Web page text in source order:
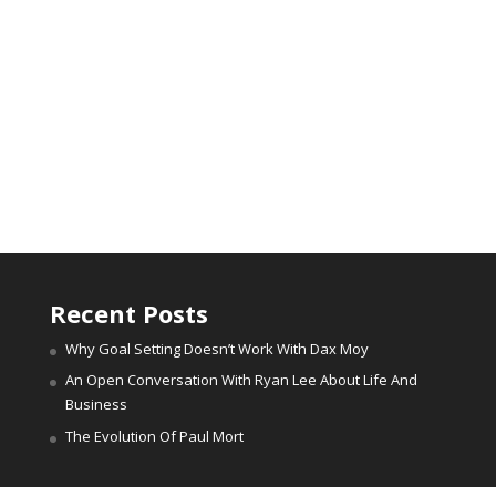
Recent Posts
Why Goal Setting Doesn’t Work With Dax Moy
An Open Conversation With Ryan Lee About Life And
Business
The Evolution Of Paul Mort